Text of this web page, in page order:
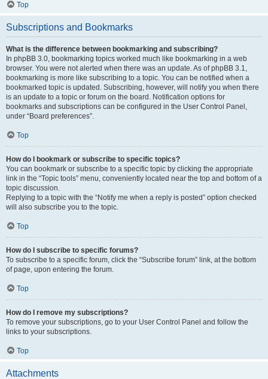
Top
Subscriptions and Bookmarks
What is the difference between bookmarking and subscribing?
In phpBB 3.0, bookmarking topics worked much like bookmarking in a web
browser. You were not alerted when there was an update. As of phpBB 3.1,
bookmarking is more like subscribing to a topic. You can be notified when a
bookmarked topic is updated. Subscribing, however, will notify you when there
is an update to a topic or forum on the board. Notification options for
bookmarks and subscriptions can be configured in the User Control Panel,
under “Board preferences”.
Top
How do I bookmark or subscribe to specific topics?
You can bookmark or subscribe to a specific topic by clicking the appropriate
link in the “Topic tools” menu, conveniently located near the top and bottom of a
topic discussion.
Replying to a topic with the “Notify me when a reply is posted” option checked
will also subscribe you to the topic.
Top
How do I subscribe to specific forums?
To subscribe to a specific forum, click the “Subscribe forum” link, at the bottom
of page, upon entering the forum.
Top
How do I remove my subscriptions?
To remove your subscriptions, go to your User Control Panel and follow the
links to your subscriptions.
Top
Attachments